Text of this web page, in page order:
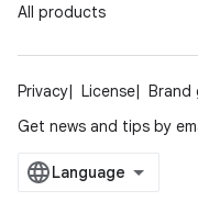
All products
Privacy License Brand
Get news and tips by